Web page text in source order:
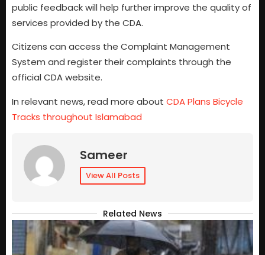
public feedback will help further improve the quality of
services provided by the CDA.
Citizens can access the Complaint Management
System and register their complaints through the
official CDA website.
In relevant news, read more about CDA Plans Bicycle
Tracks throughout Islamabad
Sameer
View All Posts
Related News